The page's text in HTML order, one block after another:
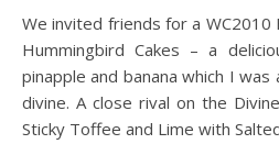
We invited friends for a WC2010
Hummingbird Cakes – a
pinapple and banana which I
divine. A close rival on the
Sticky Toffee and Lime with